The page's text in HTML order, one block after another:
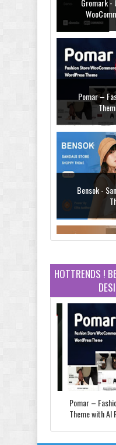
Gromark
Pomar –
Bensok -
Amei -
Vibe -
HOTTRENDS !
Pomar –
Theme with AI